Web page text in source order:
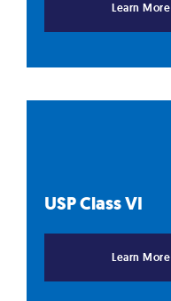
Learn More
USP ClassVI
Learn More